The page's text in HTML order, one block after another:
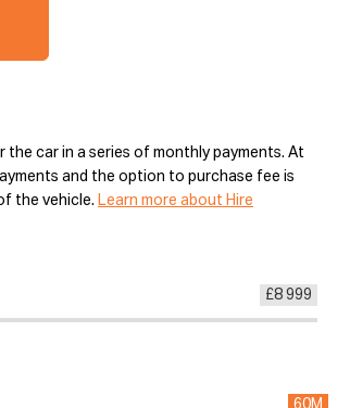
the car in a series of monthly payments. At
and the option to purchase fee is
the vehicle. Learn more about Hire
£8 999
60M